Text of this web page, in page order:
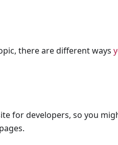
there are different ways
for developers, so you